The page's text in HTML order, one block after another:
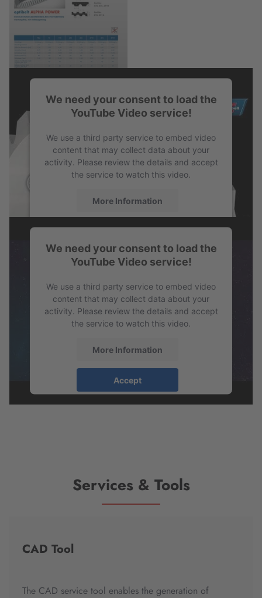
PDF
Product Information
We need your consent to load the
YouTube Video service!
We use a third party service to embed video
content that may collect data about your
activity. Please review the details and accept
the service to watch this video.
More Information
Accept
powered byUsercentrics Consent
Management Platform
We need your consent to load the
YouTube Video service!
We use a third party service to embed video
content that may collect data about your
activity. Please review the details and accept
the service to watch this video.
More Information
Accept
Services & Tools
CAD Tool
The CAD service tool enables the generation of